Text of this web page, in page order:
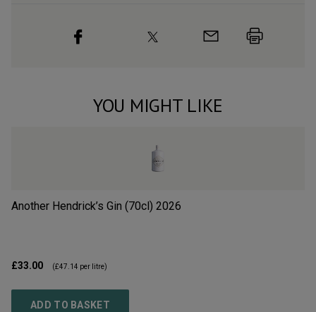
YOU MIGHT LIKE
Another Hendrick’s Gin (70cl) 2026
£33.00 (£47.14 per litre)
ADD TO BASKET